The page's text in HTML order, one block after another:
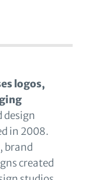
logos,
design
in 2008.
brand
created